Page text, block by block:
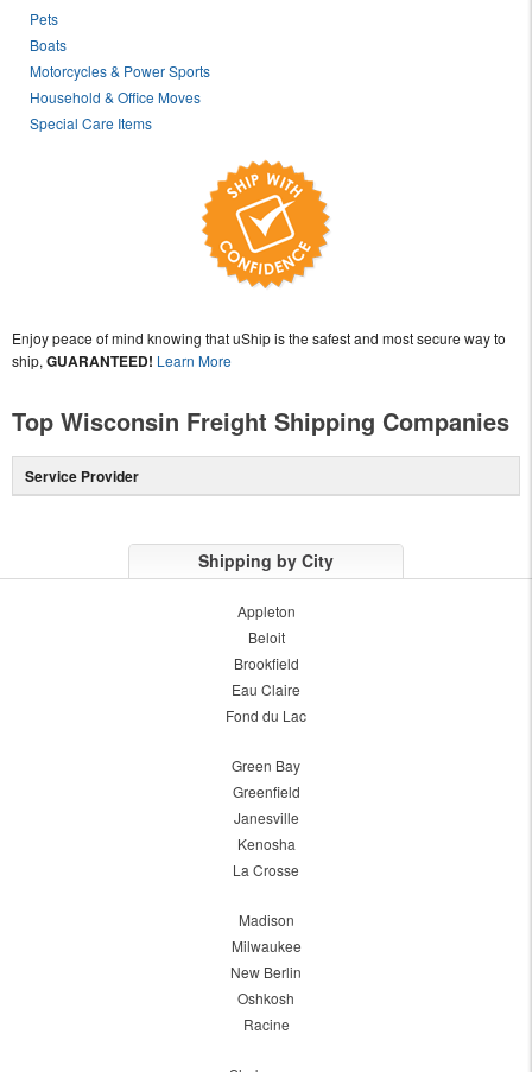
Pets
Boats
Motorcycles & Power Sports
Household & Office Moves
Special Care Items
Enjoy peace of mind knowing that uShip is the safest and most secure way to
ship, GUARANTEED! Learn More
Top Wisconsin Freight Shipping Companies
Service Provider
Shipping by City
Appleton
Beloit
Brookfield
Eau Claire
Fond du Lac
Green Bay
Greenfield
Janesville
Kenosha
La Crosse
Madison
Milwaukee
New Berlin
Oshkosh
Racine